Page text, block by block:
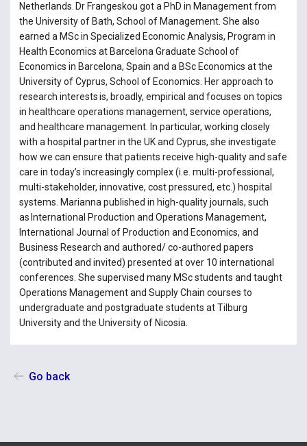
Netherlands. Dr Frangeskou got a PhD in Management from
the University of Bath, School of Management. She also
earned a MSc in Specialized Economic Analysis, Program in
Health Economics at Barcelona Graduate School of
Economics in Barcelona, Spain and a BSc Economics at the
University of Cyprus, School of Economics. Her approach to
research interests is, broadly, empirical and focuses on topics
in healthcare operations management, service operations,
and healthcare management. In particular, working closely
with a hospital partner in the UK and Cyprus, she investigate
how we can ensure that patients receive high-quality and safe
care in today’s increasingly complex (i.e. multi-professional,
multi-stakeholder, innovative, cost pressured, etc.) hospital
systems. Marianna published in high-quality journals, such
as International Production and Operations Management,
International Journal of Production and Economics, and
Business Research and authored/ co-authored papers
(contributed and invited) presented at over 10 international
conferences. She supervised many MSc students and taught
Operations Management and Supply Chain courses to
undergraduate and postgraduate students at Tilburg
University and the University of Nicosia.
Go back